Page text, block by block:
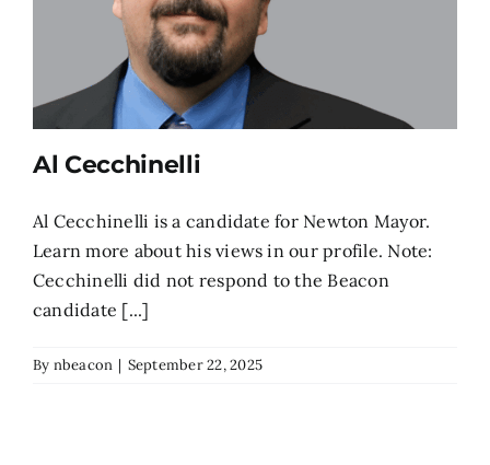
GIVE
for:
Al Cecchinelli
Al Cecchinelli is a candidate for Newton Mayor.
Learn more about his views in our profile. Note:
Cecchinelli did not respond to the Beacon
candidate [...]
By nbeacon | September 22, 2025